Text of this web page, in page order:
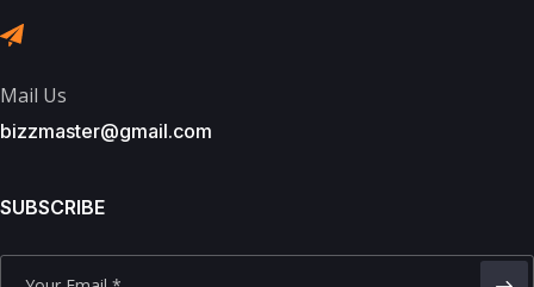
Mail Us
bizzmaster@gmail.com
SUBSCRIBE